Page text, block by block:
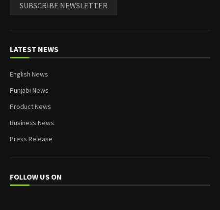
SUBSCRIBE NEWSLETTER
LATEST NEWS
English News
Punjabi News
Product News
Business News
Press Release
FOLLOW US ON